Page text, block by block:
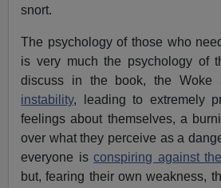
snort.
The psychology of those who
is very much the psychology of
discuss in the book, the Woke
instability, leading to extremely
feelings about themselves, a
over what they perceive as a
everyone isconspiring against
but, fearing their own weakness,